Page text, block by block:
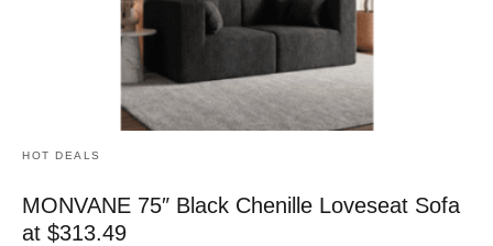
HOT DEALS
MONVANE 75″ Black Chenille Loveseat Sofa
at $313.49